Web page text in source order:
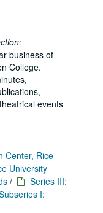
business of
College.
events
Center, Rice
University
/
Series III:
I: